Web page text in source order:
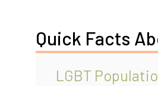
Quick Facts
LGBT